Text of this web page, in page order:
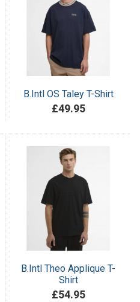
B.Intl OS Taley T-Shirt
£49.95
B.Intl Theo Applique T-
Shirt
£54.95